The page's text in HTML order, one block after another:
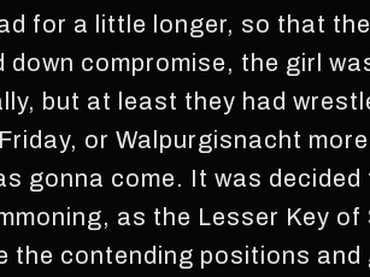
for a little longer, so that
down compromise, the girl
but at least they had
or Walpurgisnacht
gonna come. It was
as the Lesser Key
contending positions and